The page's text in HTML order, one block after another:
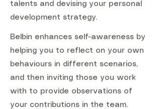
talents and devising your personal
development strategy.
Belbin enhances self-awareness by
helping you to reflect on your own
behaviours in different scenarios,
and then inviting those you work
with to provide observations of
your contributions in the team.